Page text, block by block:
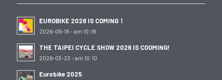
EUROBIKE 2026 IS COMING！
2026-06-18 - am 10:18
THE TAIPEI CYCLE SHOW 2026 IS COOMING!
2026-03-23 - am 10:10
Eurobike 2025